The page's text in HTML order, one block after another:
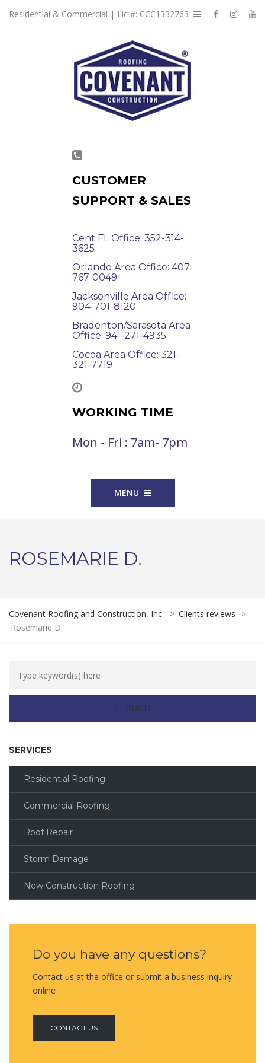
Residential & Commercial | Lic #: CCC1332763
CUSTOMER
SUPPORT & SALES
Cent FL Office: 352-314-
3625
Orlando Area Office: 407-
767-0049
Jacksonville Area Office:
904-701-8120
Bradenton/Sarasota Area
Office: 941-271-4935
Cocoa Area Office: 321-
321-7719
WORKING TIME
Mon - Fri : 7am- 7pm
MENU
ROSEMARIE D.
Covenant Roofing and Construction, Inc. > Clients reviews
>
Rosemarie D.
SERVICES
Residential Roofing
Commercial Roofing
Roof Repair
Storm Damage
New Construction Roofing
Do you have any questions?
Contact us at the office or submit a business inquiry
online
CONTACT US